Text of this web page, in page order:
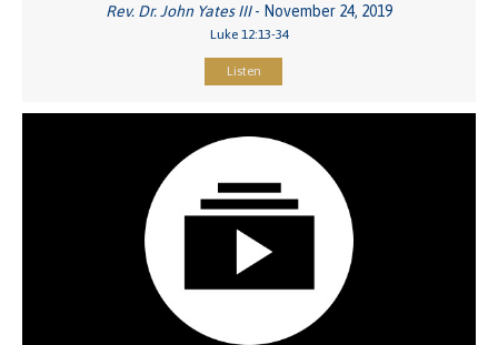
Rev. Dr. John Yates III- November 24, 2019
Luke 12:13-34
Listen